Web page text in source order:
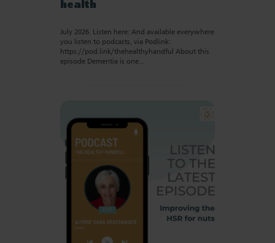
health
July 2026. Listen here: And available everywhere
you listen to podcasts, via Podlink:
https://pod.link/thehealthyhandful About this
episode Dementia is one…